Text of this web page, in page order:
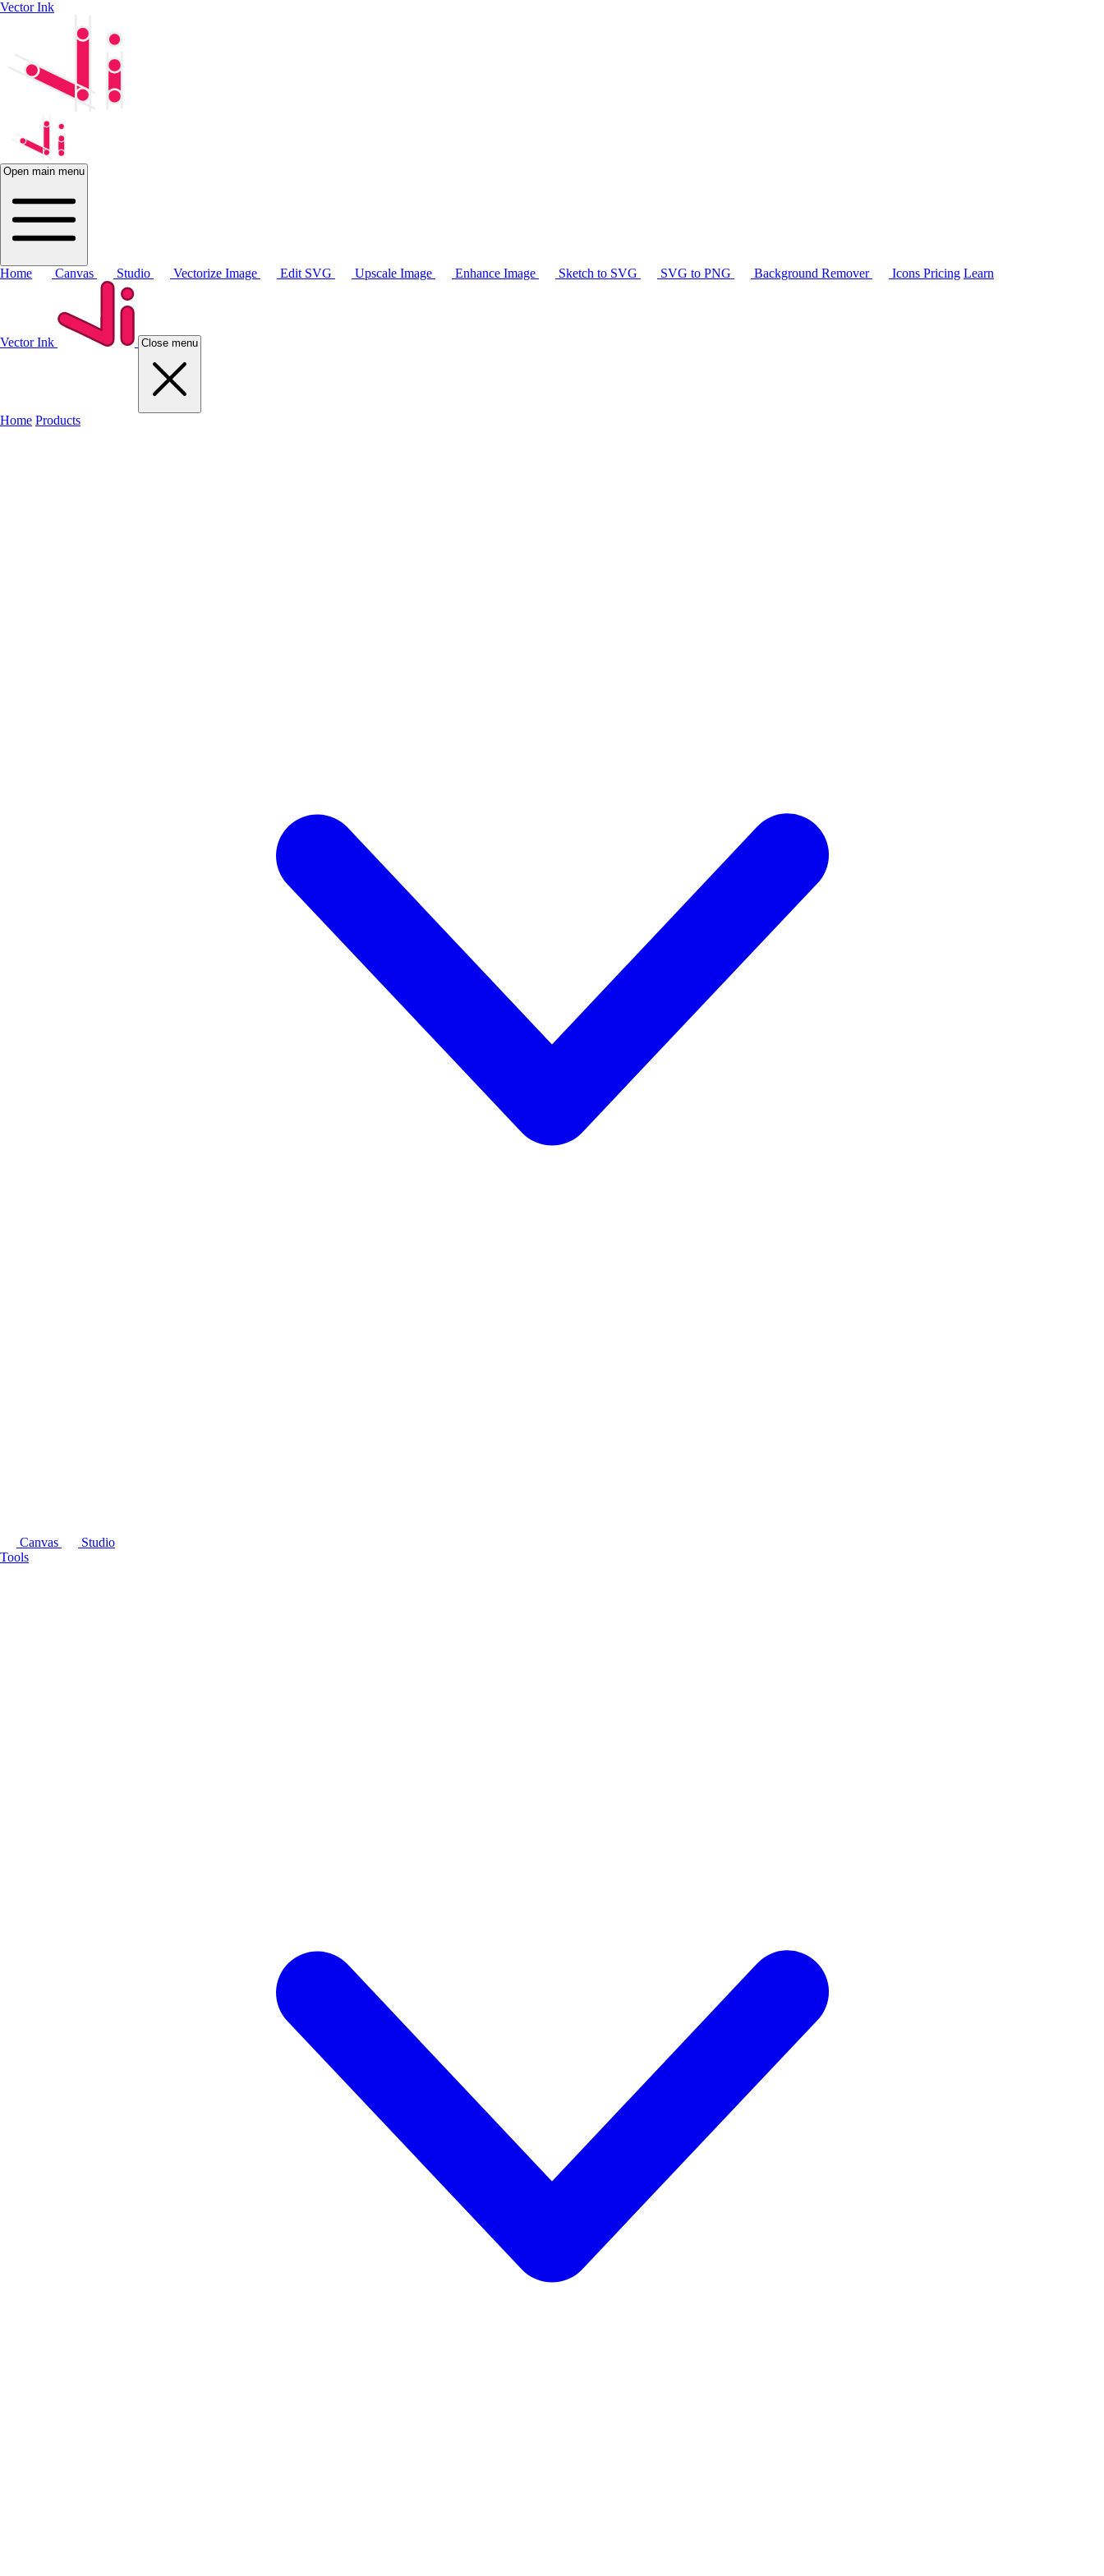
Vector Ink
Open main menu
Home Canvas Studio Vectorize Image Edit SVG Upscale Image Enhance Image Sketch to SVG SVG to PNG Background Remover Icons Pricing Learn
Vector Ink Close menu
Home Products
Canvas
Studio
Tools